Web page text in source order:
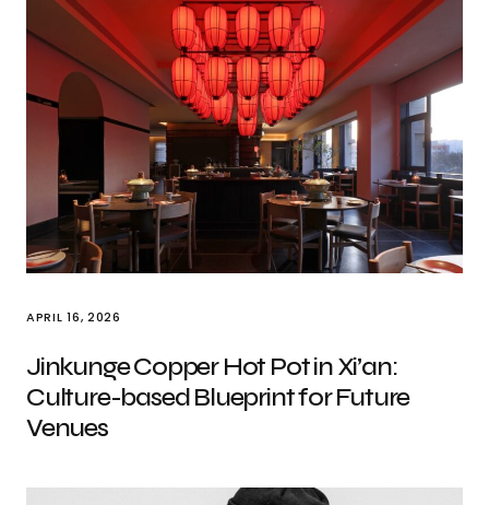
APRIL 16, 2026
Jinkunge Copper Hot Pot in Xi’an:
Culture-based Blueprint for Future
Venues